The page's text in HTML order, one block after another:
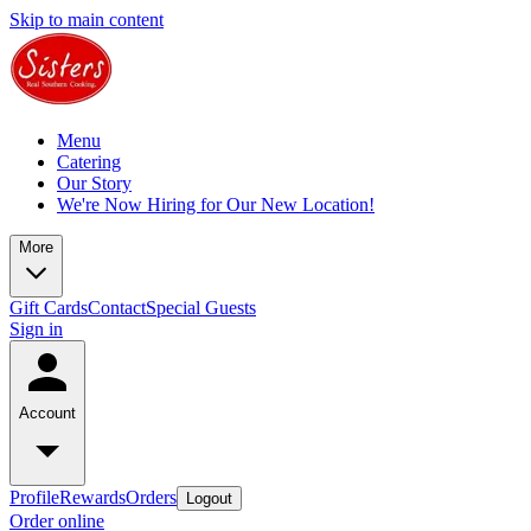
Skip to main content
Menu
Catering
Our Story
We're Now Hiring for Our New Location!
More
Gift CardsContactSpecial Guests
Sign in
Account
ProfileRewardsOrders Logout
Order online